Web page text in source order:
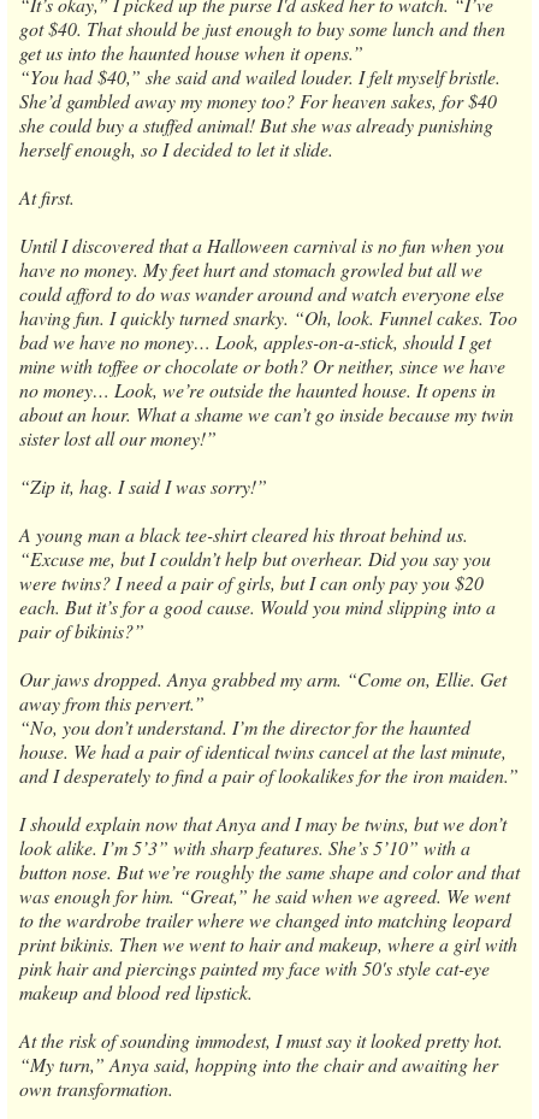
got $40. That should be just enough to buy some lunch and then
get us into the haunted house when it opens.”
“You had $40,” she said and wailed louder. I felt myself bristle.
She’d gambled away my money too? For heaven sakes, for $40
she could buy a stuffed animal! But she was already punishing
herself enough, so I decided to let it slide.
At first.
Until I discovered that a Halloween carnival is no fun when you
have no money. My feet hurt and stomach growled but all we
could afford to do was wander around and watch everyone else
having fun. I quickly turned snarky. “Oh, look. Funnel cakes. Too
bad we have no money… Look, apples-on-a-stick, should I get
mine with toffee or chocolate or both? Or neither, since we have
no money… Look, we’re outside the haunted house. It opens in
about an hour. What a shame we can’t go inside because my twin
sister lost all our money!”
“Zip it, hag. I said I was sorry!”
A young man a black tee-shirt cleared his throat behind us.
“Excuse me, but I couldn’t help but overhear. Did you say you
were twins? I need a pair of girls, but I can only pay you $20
each. But it’s for a good cause. Would you mind slipping into a
pair of bikinis?”
Our jaws dropped. Anya grabbed my arm. “Come on, Ellie. Get
away from this pervert.”
“No, you don’t understand. I’m the director for the haunted
house. We had a pair of identical twins cancel at the last minute,
and I desperately to find a pair of lookalikes for the iron maiden.”
I should explain now that Anya and I may be twins, but we don’t
look alike. I’m 5’3” with sharp features. She’s 5’10” with a
button nose. But we’re roughly the same shape and color and that
was enough for him. “Great,” he said when we agreed. We went
to the wardrobe trailer where we changed into matching leopard
print bikinis. Then we went to hair and makeup, where a girl with
pink hair and piercings painted my face with 50's style cat-eye
makeup and blood red lipstick.
At the risk of sounding immodest, I must say it looked pretty hot.
“My turn,” Anya said, hopping into the chair and awaiting her
own transformation.